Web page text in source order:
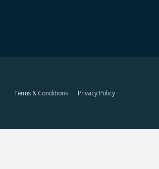
Terms & Conditions Privacy Policy